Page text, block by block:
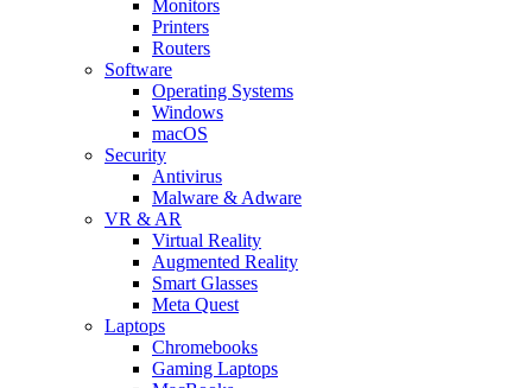
Monitors
Printers
Routers
Software
Operating Systems
Windows
macOS
Security
Antivirus
Malware & Adware
VR & AR
Virtual Reality
Augmented Reality
Smart Glasses
Meta Quest
Laptops
Chromebooks
Gaming Laptops